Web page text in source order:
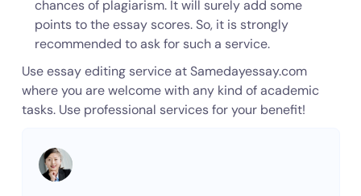
chances of plagiarism. It will surely add some
points to the essay scores. So, it is strongly
recommended to ask for such a service.
Use essay editing service at Samedayessay.com
where you are welcome with any kind of academic
tasks. Use professional services for your benefit!